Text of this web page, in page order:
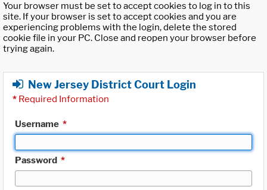
Your browser must be set to accept cookies to log in to this
site. If your browser is set to accept cookies and you are
experiencing problems with the login, delete the stored
cookie file in your PC. Close and reopen your browser before
trying again.
New Jersey District Court Login
* Required Information
Username *
Password *